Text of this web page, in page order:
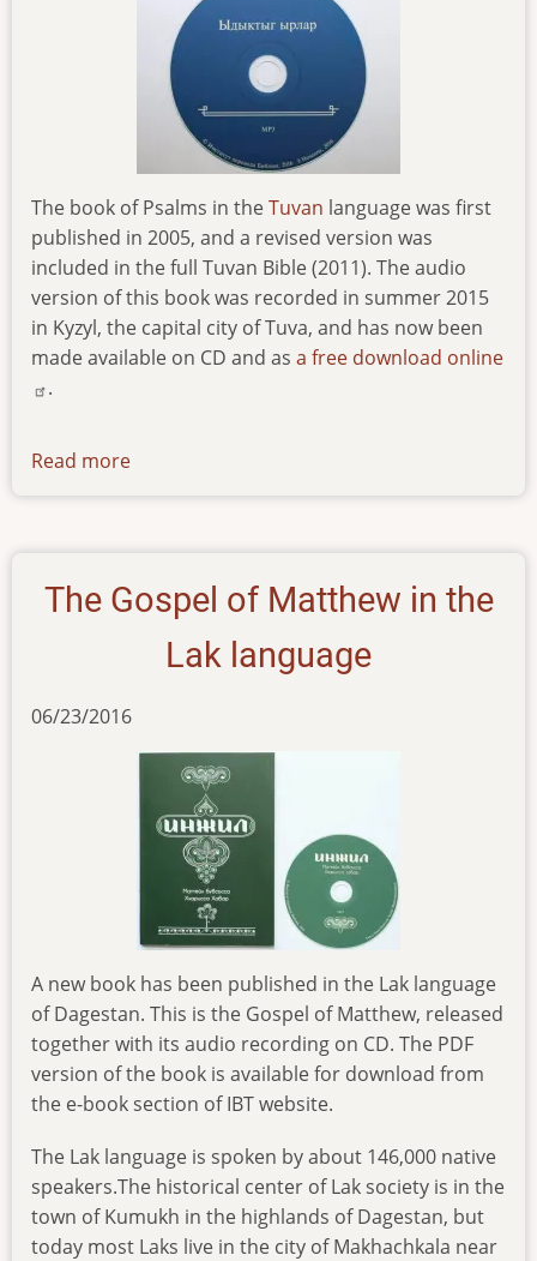
The book of Psalms in theTuvan language was first
published in 2005, and a revised version was
included in the full Tuvan Bible (2011). The audio
version of this book was recorded in summer 2015
in Kyzyl, the capital city of Tuva, and has now been
made available on CD and as a free download online
.
Read more
The Gospel of Matthew in the
Lak language
06/23/2016
A new book has been published in the Lak language
of Dagestan. This is the Gospel of Matthew, released
together with its audio recording on CD. The PDF
version of the book is available for download from
the e-book section of IBT website.
The Lak language is spoken by about 146,000 native
speakers.The historical center of Lak society is in the
town of Kumukh in the highlands of Dagestan, but
today most Laks live in the city of Makhachkala near